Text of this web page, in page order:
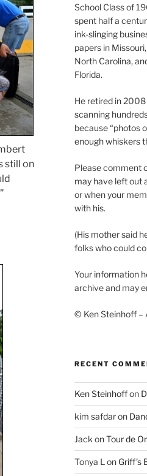
still on
School Class of
spent half a
ink-slinging
papers in
North Carolina,
Florida.
He retired in
scanning
because “photos
enough whiskers
Please comment
may have left out
or when your
with his.
(His mother said
folks who could
Your information
archive and may
© Ken Steinhoff –
RECENT
Ken Steinhoffon
kim safdaron
Jack onTour de
Tonya L on Griff’s